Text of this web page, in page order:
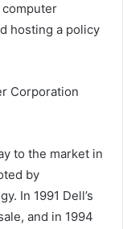
hosting a policy
Corporation
to the market in
by
In 1991 Dell’s
and in 1994